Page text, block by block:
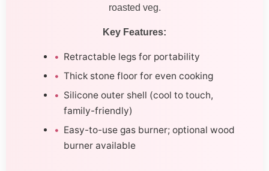
roasted veg.
Key Features:
Retractable legs for portability
Thick stone floor for even cooking
Silicone outer shell (cool to touch,
family-friendly)
Easy-to-use gas burner; optional wood
burner available